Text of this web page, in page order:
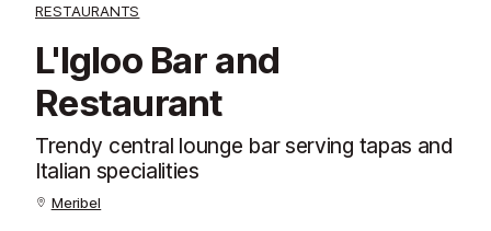
RESTAURANTS
L'Igloo Bar and
Restaurant
Trendy central lounge bar serving tapas and
Italian specialities
Meribel